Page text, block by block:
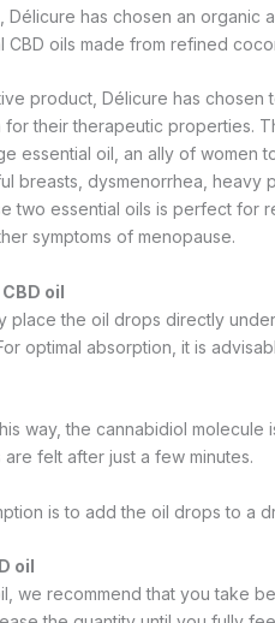
has chosen an organic
oils made from refined
product, Délicure has
for their therapeutic properties.
essential oil, an ally of women
breasts, dysmenorrhea, heavy
two essential oils is perfect for
symptoms of menopause.
oil
place the oil drops directly
optimal absorption, it is
way, the cannabidiol
felt after just a few minutes.
is to add the oil drops to a
oil
we recommend that you take